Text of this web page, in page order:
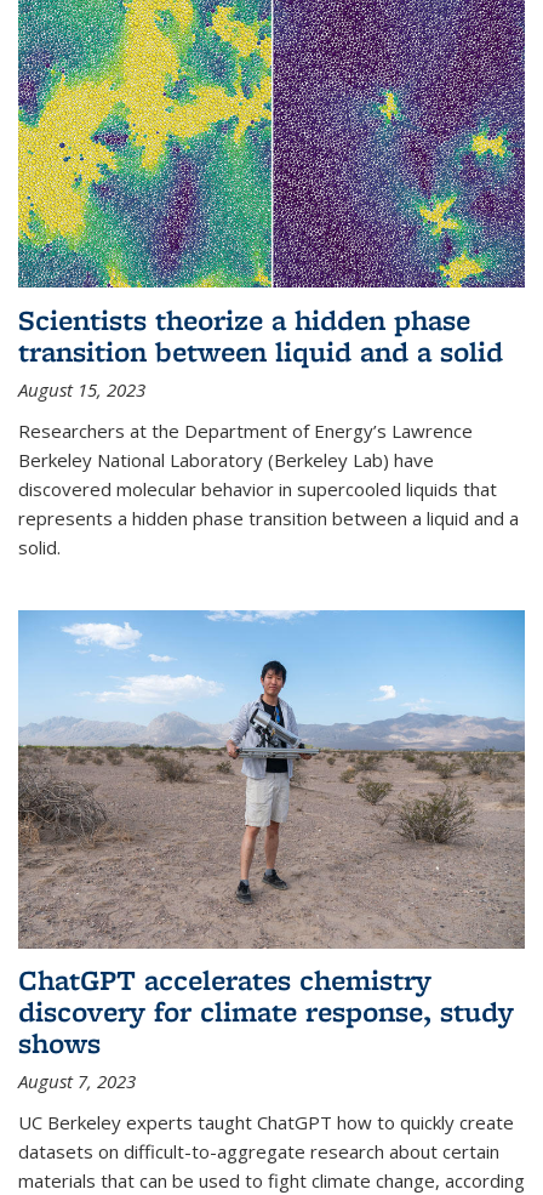
Scientists theorize a hidden phase
transition between liquid and a solid
August 15, 2023
Researchers at the Department of Energy’s Lawrence
Berkeley National Laboratory (Berkeley Lab) have
discovered molecular behavior in supercooled liquids that
represents a hidden phase transition between a liquid and a
solid.
ChatGPT accelerates chemistry
discovery for climate response, study
shows
August 7, 2023
UC Berkeley experts taught ChatGPT how to quickly create
datasets on difficult-to-aggregate research about certain
materials that can be used to fight climate change, according